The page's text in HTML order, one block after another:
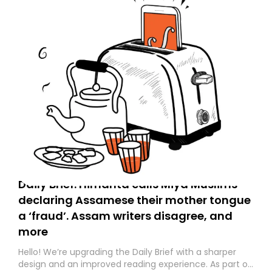
Daily Brief: Himanta calls Miya Muslims
declaring Assamese their mother tongue
a ‘fraud’. Assam writers disagree, and
more
Hello! We’re upgrading the Daily Brief with a sharper
design and an improved reading experience. As part of